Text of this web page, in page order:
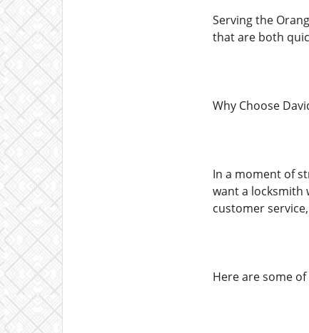
Serving the
that are both
Why Choose
In a moment of
want a locksmith
customer
Here are some